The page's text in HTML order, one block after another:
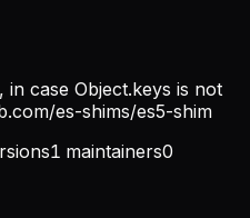
case Object.keys is not
es-shims/es5-shim
1 maintainers0